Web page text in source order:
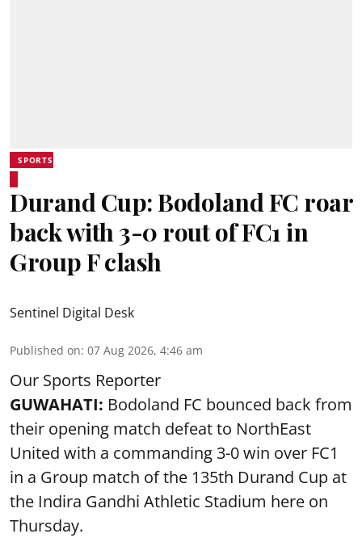
SPORTS
Durand Cup: Bodoland FC roar
back with 3-0 rout of FC1 in
Group F clash
Sentinel Digital Desk
Published on: 07 Aug 2026, 4:46 am
Our Sports Reporter
GUWAHATI: Bodoland FC bounced back from
their opening match defeat to NorthEast
United with a commanding 3-0 win over FC1
in a Group match of the 135th Durand Cup at
the Indira Gandhi Athletic Stadium here on
Thursday.